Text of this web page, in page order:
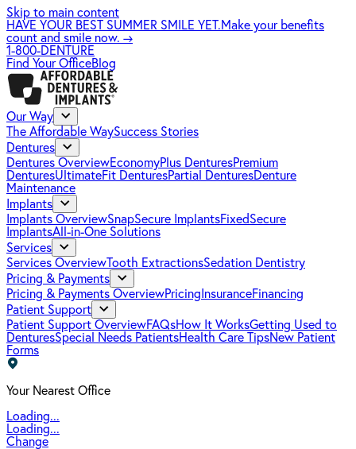
Skip to main content
HAVE YOUR BEST SUMMER SMILE YET.Make your benefits
count and smile now. →
1-800-DENTURE
Find Your OfficeBlog
Our Way
The Affordable WaySuccess Stories
Dentures
Dentures OverviewEconomyPlus DenturesPremium
DenturesUltimateFit DenturesPartial DenturesDenture
Maintenance
Implants
Implants OverviewSnapSecure ImplantsFixedSecure
ImplantsAll-in-One Solutions
Services
Services OverviewTooth ExtractionsSedation Dentistry
Pricing & Payments
Pricing & Payments OverviewPricing InsuranceFinancing
Patient Support
Patient Support OverviewFAQsHow It WorksGetting Used to
DenturesSpecial Needs PatientsHealth Care TipsNew Patient
Forms
Your Nearest Office
Loading...
Loading...
Change